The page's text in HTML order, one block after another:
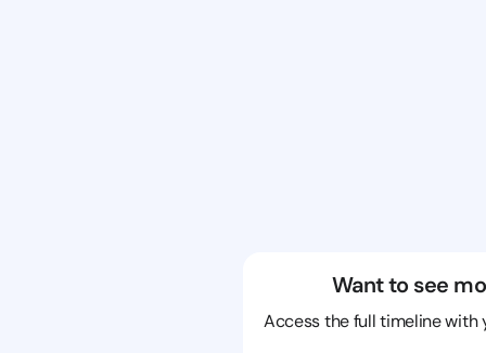
Want to see
Access the full timeline with